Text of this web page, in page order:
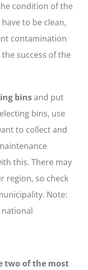
condition of the
to be clean,
contamination
success of the
binsand put
bins, use
to collect and
this. There may
region, so check
Note:
national
two of the most